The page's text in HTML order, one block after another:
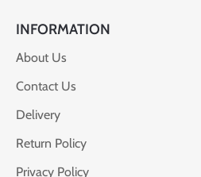
INFORMATION
About Us
Contact Us
Delivery
Return Policy
Privacy Policy